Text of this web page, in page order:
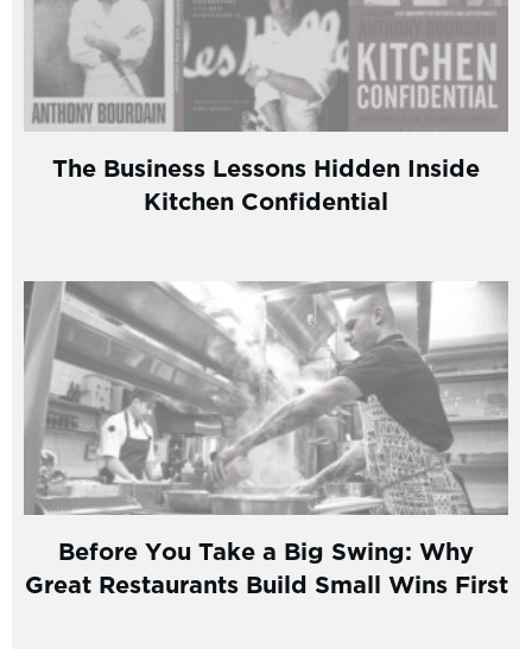
The Business Lessons Hidden Inside
Kitchen Confidential
Before You Take a Big Swing: Why
Great Restaurants Build Small Wins First